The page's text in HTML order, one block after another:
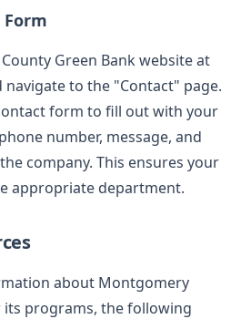
Form
Green Bank website at
navigate to the "Contact" page.
form to fill out with your
number, message, and
company. This ensures your
appropriate department.
about Montgomery
its programs, the following